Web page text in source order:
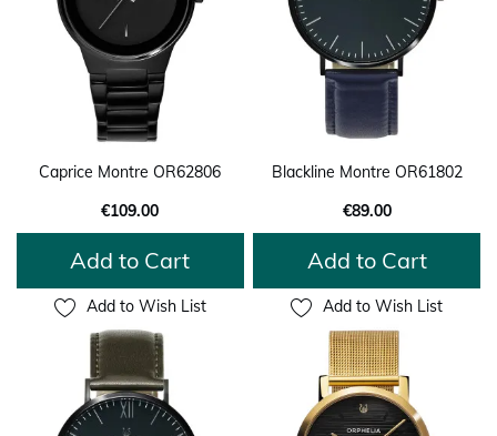
Caprice Montre OR62806
€109.00
Add to Cart
Add to Wish List
Blackline Montre OR61802
€89.00
Add to Cart
Add to Wish List